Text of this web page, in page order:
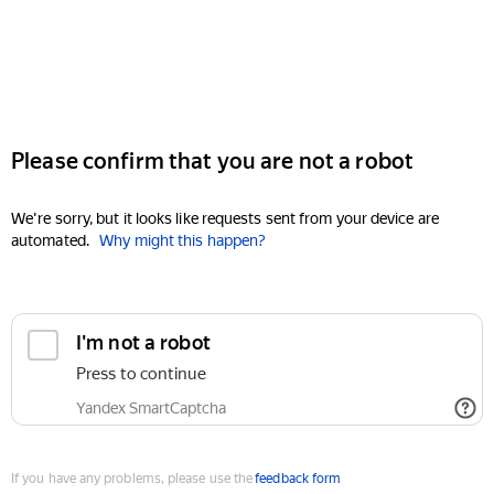
Please confirm that you are not a robot
We're sorry, but it looks like requests sent from your device are
automated. Why might this happen?
I'm not a robot
Press to continue
Yandex SmartCaptcha
If you have any problems, please use thefeedback form